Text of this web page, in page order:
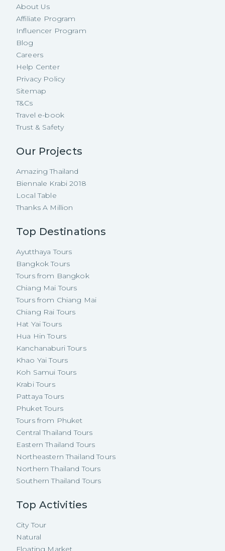
About Us
Affiliate Program
Influencer Program
Blog
Careers
Help Center
Privacy Policy
Sitemap
T&Cs
Travel e-book
Trust & Safety
Our Projects
Amazing Thailand
Biennale Krabi 2018
Local Table
Thanks A Million
Top Destinations
Ayutthaya Tours
Bangkok Tours
Tours from Bangkok
Chiang Mai Tours
Tours from Chiang Mai
Chiang Rai Tours
Hat Yai Tours
Hua Hin Tours
Kanchanaburi Tours
Khao Yai Tours
Koh Samui Tours
Krabi Tours
Pattaya Tours
Phuket Tours
Tours from Phuket
Central Thailand Tours
Eastern Thailand Tours
Northeastern Thailand Tours
Northern Thailand Tours
Southern Thailand Tours
Top Activities
City Tour
Natural
Floating Market